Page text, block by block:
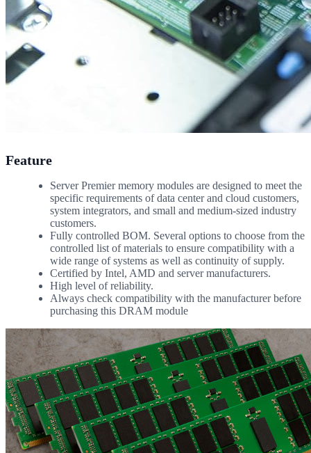
Feature
Server Premier memory modules are designed to meet the
specific requirements of data center and cloud customers,
system integrators, and small and medium-sized industry
customers.
Fully controlled BOM. Several options to choose from the
controlled list of materials to ensure compatibility with a
wide range of systems as well as continuity of supply.
Certified by Intel, AMD and server manufacturers.
High level of reliability.
Always check compatibility with the manufacturer before
purchasing this DRAM module